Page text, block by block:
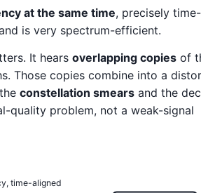
at the same time, precisely time-
is very spectrum-efficient.
It hears overlapping copies of
Those copies combine into a
constellation smears and the
quality problem, not a weak-signal
time-aligned